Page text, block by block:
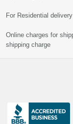
For Residential
Online charges for
shipping charge